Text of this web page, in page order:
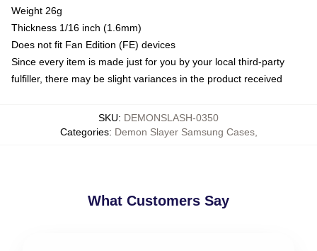
Weight 26g
Thickness 1/16 inch (1.6mm)
Does not fit Fan Edition (FE) devices
Since every item is made just for you by your local third-party
fulfiller, there may be slight variances in the product received
SKU: DEMONSLASH-0350
Categories: Demon Slayer Samsung Cases,
What Customers Say